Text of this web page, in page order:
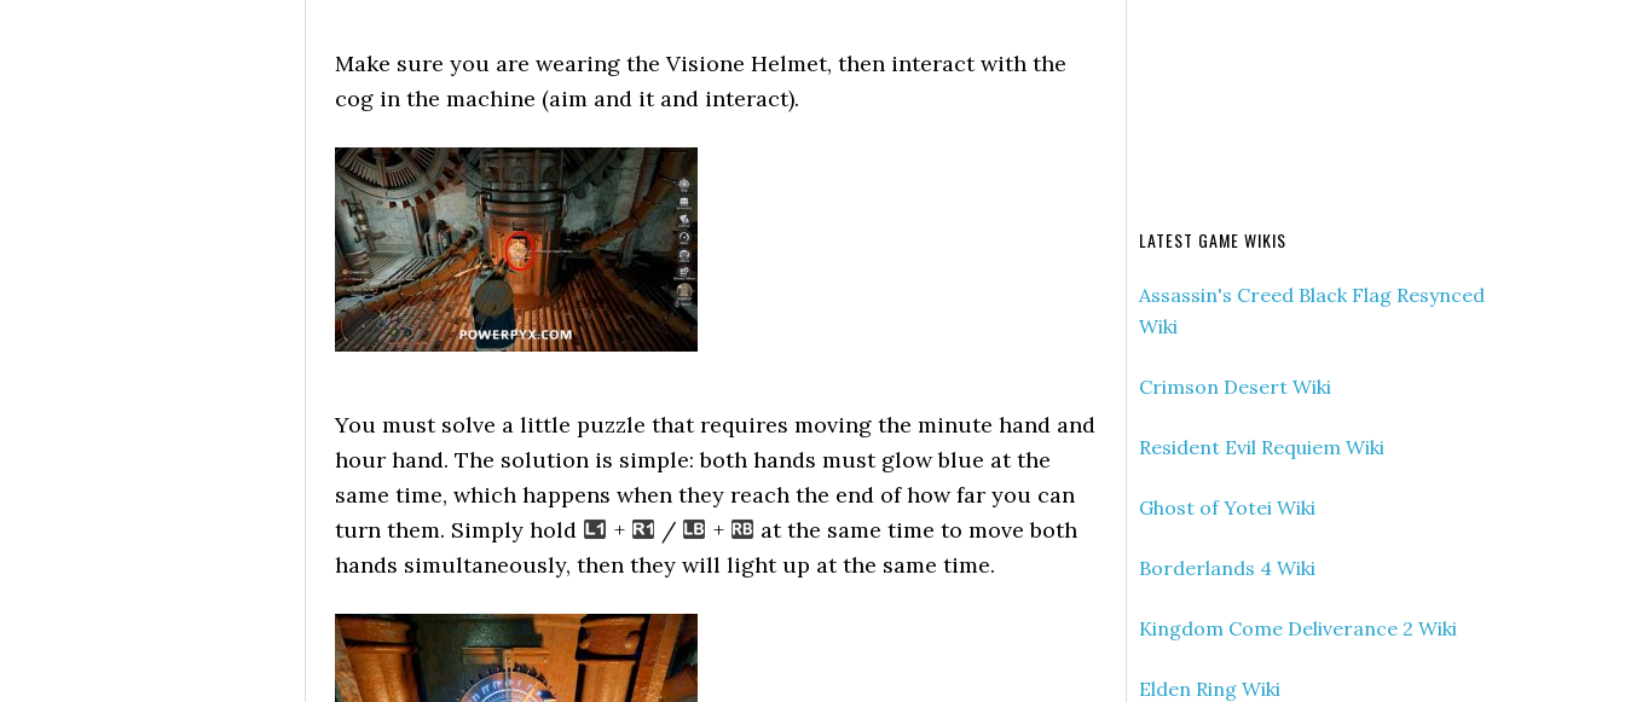
Make sure you are wearing the Visione Helmet, then interact with the
cog in the machine (aim and it and interact).
You must solve a little puzzle that requires moving the minute hand and
hour hand. The solution is simple: both hands must glow blue at the
same time, which happens when they reach the end of how far you can
turn them. Simply hold
+ / +
at the same time to move both
hands simultaneously, then they will light up at the same time.
LATEST GAME WIKIS
Assassin's Creed Black Flag Resynced
Wiki
Crimson Desert Wiki
Resident Evil Requiem Wiki
Ghost of Yotei Wiki
Borderlands 4 Wiki
Kingdom Come Deliverance 2 Wiki
Elden Ring Wiki